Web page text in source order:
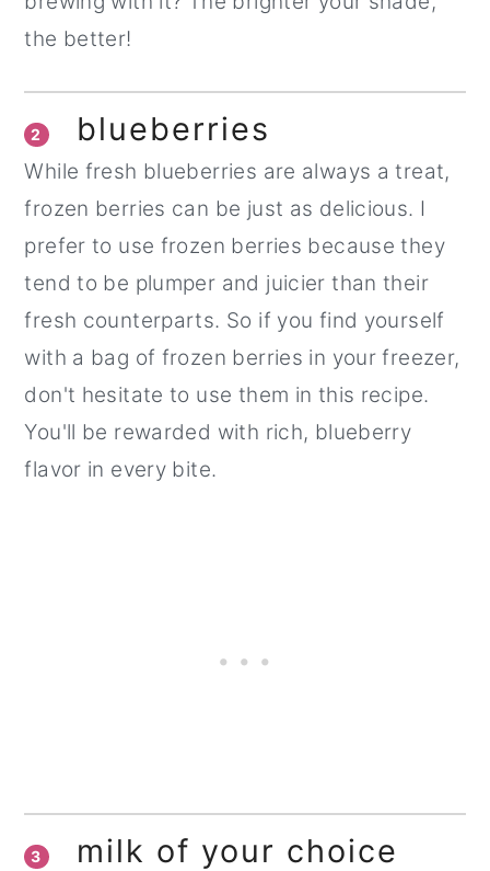
the better!
2 blueberries
While fresh blueberries are always a treat,
frozen berries can be just as delicious. I
prefer to use frozen berries because they
tend to be plumper and juicier than their
fresh counterparts. So if you find yourself
with a bag of frozen berries in your freezer,
don't hesitate to use them in this recipe.
You'll be rewarded with rich, blueberry
flavor in every bite.
3 milk of your choice